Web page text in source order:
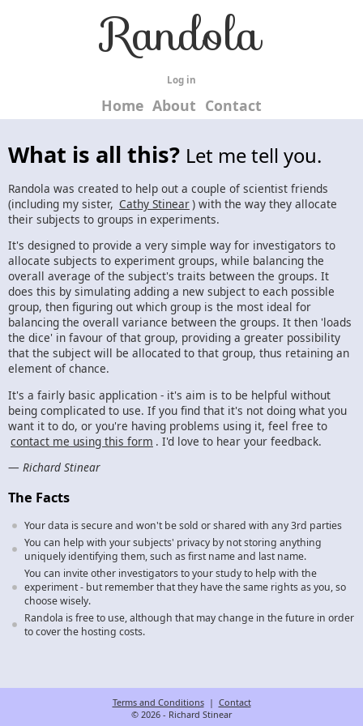
Randola
Log in
Home About Contact
What is all this? Let me tell you.
Randola was created to help out a couple of scientist friends
(including my sister, Cathy Stinear) with the way they allocate
their subjects to groups in experiments.
It's designed to provide a very simple way for investigators to
allocate subjects to experiment groups, while balancing the
overall average of the subject's traits between the groups. It
does this by simulating adding a new subject to each possible
group, then figuring out which group is the most ideal for
balancing the overall variance between the groups. It then 'loads
the dice' in favour of that group, providing a greater possibility
that the subject will be allocated to that group, thus retaining an
element of chance.
It's a fairly basic application - it's aim is to be helpful without
being complicated to use. If you find that it's not doing what you
want it to do, or you're having problems using it, feel free to
contact me using this form . I'd love to hear your feedback.
— Richard Stinear
The Facts
Your data is secure and won't be sold or shared with any 3rd parties
You can help with your subjects' privacy by not storing anything
uniquely identifying them, such as first name and last name.
You can invite other investigators to your study to help with the
experiment - but remember that they have the same rights as you, so
choose wisely.
Randola is free to use, although that may change in the future in order
to cover the hosting costs.
Terms and Conditions | Contact
© 2026 - Richard Stinear